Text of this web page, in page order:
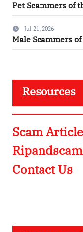
Pet Scammers of
Jul 21, 2026
Male Scammers
Resources
Scam
Contact Us